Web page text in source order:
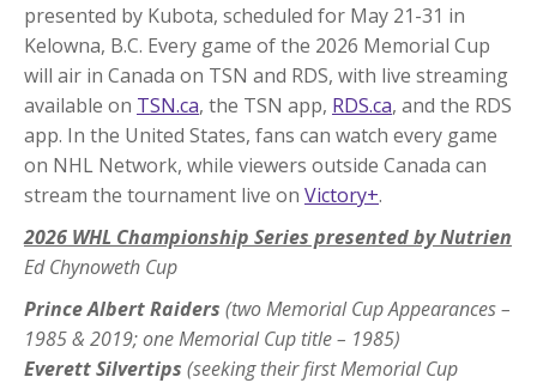
presented by Kubota, scheduled for May 21-31 in
Kelowna, B.C. Every game of the 2026 Memorial Cup
will air in Canada on TSN and RDS, with live streaming
available on TSN.ca, the TSN app, RDS.ca, and the RDS
app. In the United States, fans can watch every game
on NHL Network, while viewers outside Canada can
stream the tournament live on Victory+.
2026 WHL Championship Series presented by Nutrien
Ed Chynoweth Cup
Prince Albert Raiders (two Memorial Cup Appearances –
1985 & 2019; one Memorial Cup title – 1985)
Everett Silvertips (seeking their first Memorial Cup